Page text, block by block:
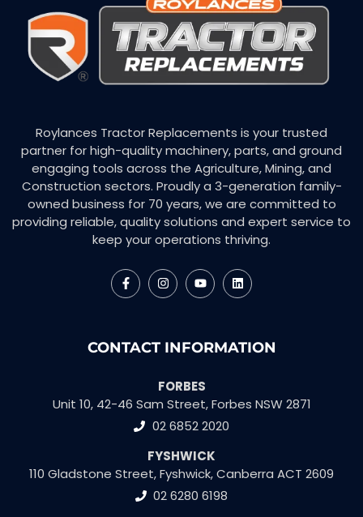
Roylances Tractor Replacements is your trusted
partner for high-quality machinery, parts, and ground
engaging tools across the Agriculture, Mining, and
Construction sectors. Proudly a 3-generation family-
owned business for 70 years, we are committed to
providing reliable, quality solutions and expert service to
keep your operations thriving.
CONTACT INFORMATION
FORBES
Unit 10, 42-46 Sam Street, Forbes NSW 2871
02 6852 2020
FYSHWICK
110 Gladstone Street, Fyshwick, Canberra ACT 2609
02 6280 6198